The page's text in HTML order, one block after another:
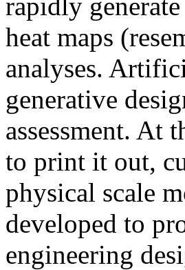
heat maps
analyses.
generative
assessment. At
to print it out,
physical scale
developed to
engineering